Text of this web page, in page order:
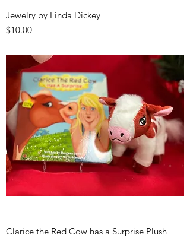
Jewelry by Linda Dickey
Price
$10.00
Clarice the Red Cow has a Surprise Plush